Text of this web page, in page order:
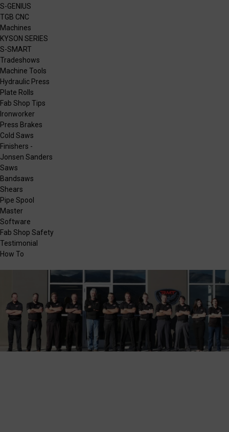
S-GENIUS
TGB CNC
Machines
KYSON SERIES
S-SMART
Tradeshows
Machine Tools
Hydraulic Press
Plate Rolls
Fab Shop Tips
Ironworker
Press Brakes
Cold Saws
Finishers -
Jonsen Sanders
Saws
Bandsaws
Shears
Pipe Spool
Master
Software
Fab Shop Safety
Testimonial
How To